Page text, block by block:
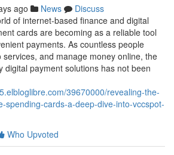
ago News
Discuss
of internet-based finance and digital
cards are becoming as a reliable tool
payments. As countless people
and manage money online, the
digital payment solutions has not been
39670000/revealing-the-
spending-cards-a-deep-dive-into-vccspot-
Who Upvoted